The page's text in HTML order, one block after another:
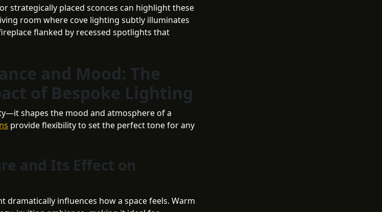
strategically placed sconces can highlight these
room where cove lighting subtly illuminates
flanked by recessed spotlights that
and Mood: The
of Bespoke Lighting
shapes the mood and atmosphere of a
provide flexibility to set the perfect tone for any
and Its Effect on
dramatically influences how a space feels. Warm